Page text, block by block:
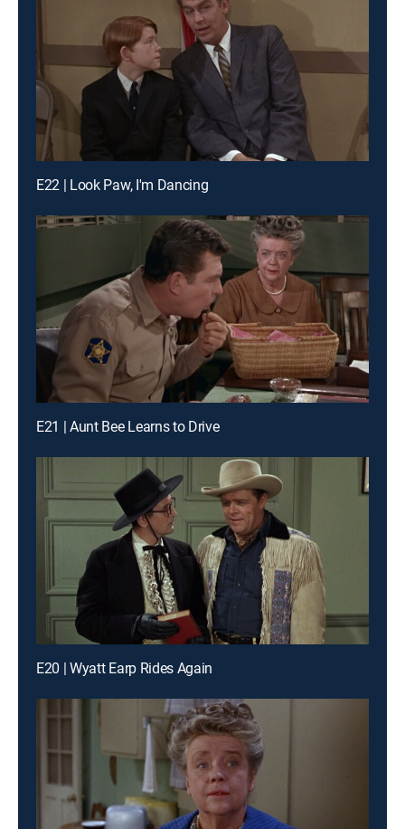
E22 | Look Paw, I'm Dancing
E21 | Aunt Bee Learns to Drive
E20 | Wyatt Earp Rides Again